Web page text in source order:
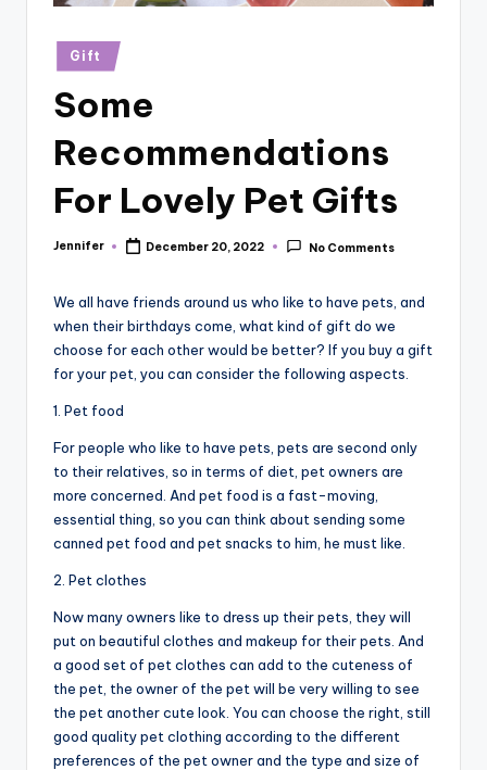
Posted
in
Gift
Some
Recommendations
For Lovely Pet Gifts
Posted
Jennifer December 20, 2022 No Comments
We all have friends around us who like to have pets, and
when their birthdays come, what kind of gift do we
choose for each other would be better? If you buy a gift
for your pet, you can consider the following aspects.
1. Pet food
For people who like to have pets, pets are second only
to their relatives, so in terms of diet, pet owners are
more concerned. And pet food is a fast-moving,
essential thing, so you can think about sending some
canned pet food and pet snacks to him, he must like.
2. Pet clothes
Now many owners like to dress up their pets, they will
put on beautiful clothes and makeup for their pets. And
a good set of pet clothes can add to the cuteness of
the pet, the owner of the pet will be very willing to see
the pet another cute look. You can choose the right, still
good quality pet clothing according to the different
preferences of the pet owner and the type and size of